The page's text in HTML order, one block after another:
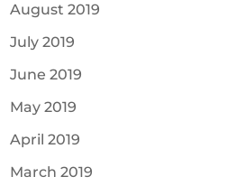
August 2019
July 2019
June 2019
May 2019
April 2019
March 2019